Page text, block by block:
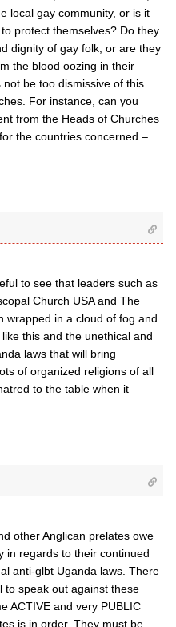
local gay community, or is it
protect themselves? Do they
dignity of gay folk, or are they
the blood oozing in their
not be too dismissive of this
For instance, can you
from the Heads of Churches
the countries concerned –
to see that leaders such as
Church USA and The
wrapped in a cloud of fog and
this and the unethical and
laws that will bring
of organized religions of all
to the table when it
other Anglican prelates owe
in regards to their continued
anti-glbt Uganda laws. There
to speak out against these
ACTIVE and very PUBLIC
is in order. They must be